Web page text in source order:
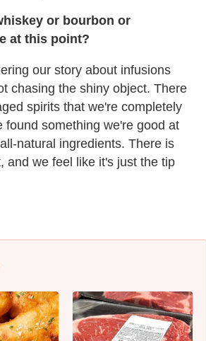
or bourbon or
at this point?
our story about infusions
chasing the shiny object. There
spirits that we're completely
found something we're good at
natural ingredients. There is
and we feel like it's just the tip